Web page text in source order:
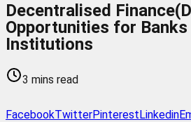
Decentralised
Opportunities for Banks
Institutions
3 mins read
FacebookTwitterPinterestLinkedin